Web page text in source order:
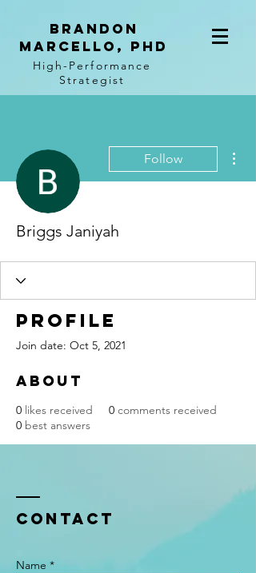
BRANDON
MARCELLO, PhD
High-Performance
Strategist
Follow
Briggs Janiyah
Profile
Join date: Oct 5, 2021
About
0 likes received 0 comments received
0 best answers
Contact
Name *